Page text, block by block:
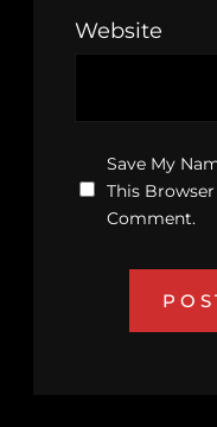
Website
Save My
This
Comment.